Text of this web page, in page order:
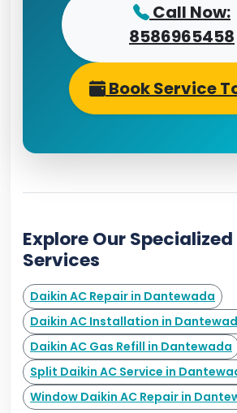
Call Now:
8586965458
Book Service
Explore Our
Services
Daikin AC Repair in Dantewada
Daikin AC Installation in
Daikin AC Gas Refill in Dantewada
Split Daikin AC Service in
Window Daikin AC Repair in